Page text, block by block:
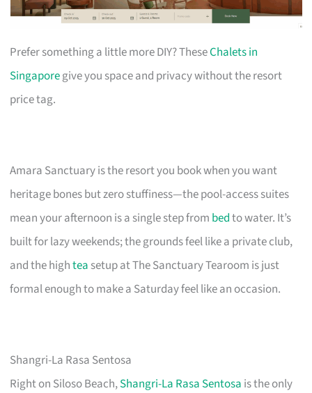
Prefer something a little more DIY? TheseChalets in
Singaporegive you space and privacy without the resort
price tag.
Amara Sanctuary is the resort you book when you want
heritage bones but zero stuffiness—the pool-access suites
mean your afternoon is a single step from bedto water. It’s
built for lazy weekends; the grounds feel like a private club,
and the hightea setup at The Sanctuary Tearoom is just
formal enough to make a Saturday feel like an occasion.
Shangri-La Rasa Sentosa
Right on Siloso Beach,Shangri-La Rasa Sentosa is the only